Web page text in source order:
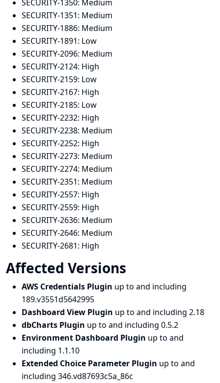
SECURITY-1350: Medium
SECURITY-1351: Medium
SECURITY-1886: Medium
SECURITY-1891: Low
SECURITY-2096: Medium
SECURITY-2124: High
SECURITY-2159: Low
SECURITY-2167: High
SECURITY-2185: Low
SECURITY-2232: High
SECURITY-2238: Medium
SECURITY-2252: High
SECURITY-2273: Medium
SECURITY-2274: Medium
SECURITY-2351: Medium
SECURITY-2557: High
SECURITY-2559: High
SECURITY-2636: Medium
SECURITY-2646: Medium
SECURITY-2681: High
Affected Versions
AWS Credentials Plugin up to and including
189.v3551d5642995
Dashboard View Plugin up to and including 2.18
dbCharts Plugin up to and including 0.5.2
Environment Dashboard Plugin up to and
including 1.1.10
Extended Choice Parameter Plugin up to and
including 346.vd87693c5a_86c